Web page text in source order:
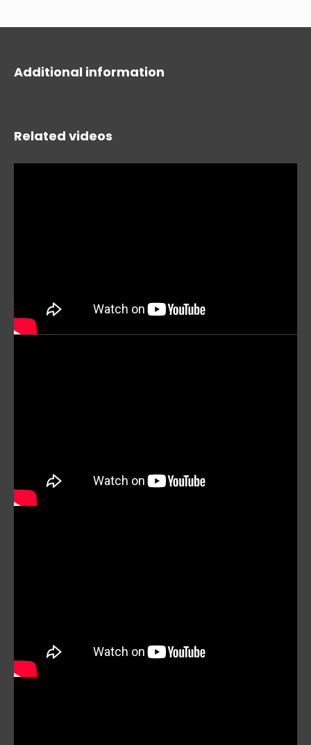
[MISSING:
mobile_display_warn Please
Additional information
Related videos